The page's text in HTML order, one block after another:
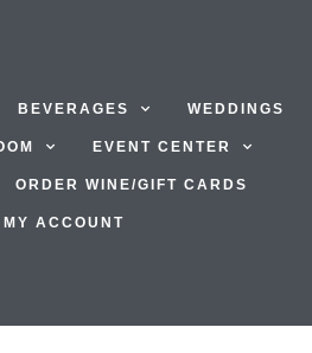
BEVERAGES WEDDINGS
EVENT CENTER
ORDER WINE/GIFT CARDS
MY ACCOUNT